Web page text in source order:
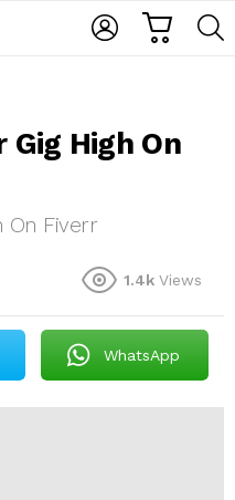
Gig High On
On Fiverr
1.4k Views
WhatsApp